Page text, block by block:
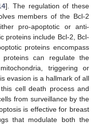
]. The regulation of these
members of the Bcl-2
pro-apoptotic or anti-
proteins include Bcl-2, Bcl-
proteins encompass
can regulate the
triggering or
evasion is a hallmark of all
cell death process and
from surveillance by the
is effective for breast
that modulate both the